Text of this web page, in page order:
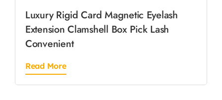
Luxury Rigid Card Magnetic Eyelash
Extension Clamshell Box Pick Lash
Convenient
Read More